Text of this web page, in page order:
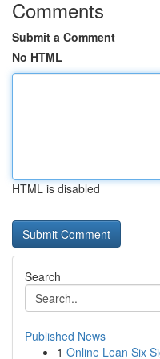
Comments
Submit a Comment
No HTML
HTML is disabled
Search
Published News
1 Online Lean Six